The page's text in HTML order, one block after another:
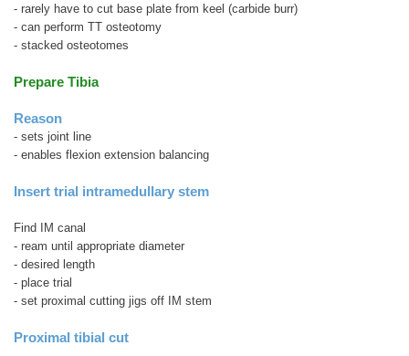
- rarely have to cut base plate from keel (carbide burr)
- can perform TT osteotomy
- stacked osteotomes
Prepare Tibia
Reason
- sets joint line
- enables flexion extension balancing
Insert trial intramedullary stem
Find IM canal
- ream until appropriate diameter
- desired length
- place trial
- set proximal cutting jigs off IM stem
Proximal tibial cut